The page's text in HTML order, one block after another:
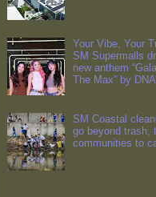
Your Vibe, Your
SM Supermalls
new anthem
The Max” by DNA
SM Coastal
go beyond trash,
communities to